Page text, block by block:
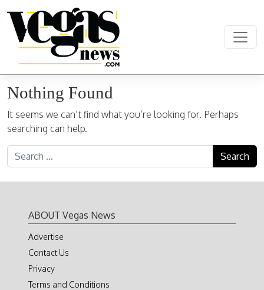
Main Navigation
Nothing Found
It seems we can’t find what you’re looking for. Perhaps
searching can help.
Search for:
ABOUT Vegas News
Advertise
Contact Us
Privacy
Terms and Conditions